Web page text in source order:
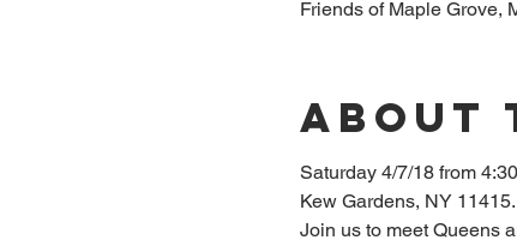
Friends of Maple Grove,
About
Saturday 4/7/18 from
Join us to meet Queens